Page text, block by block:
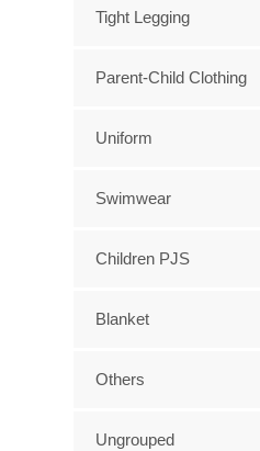
Tight Legging
Parent-Child Clothing
Uniform
Swimwear
Children PJS
Blanket
Others
Ungrouped